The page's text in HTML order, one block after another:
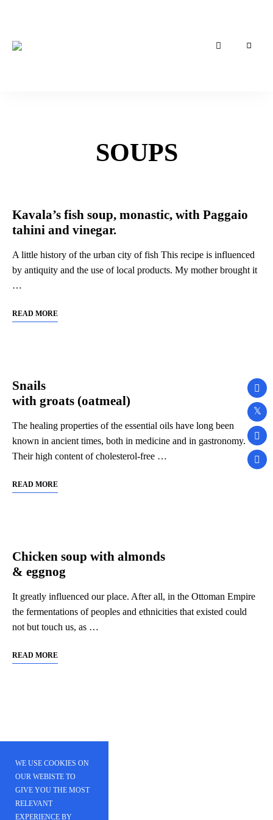
SOUPS
Kavala’s fish soup, monastic, with Paggaio
tahini and vinegar.
A little history of the urban city of fish This recipe is influenced
by antiquity and the use of local products. My mother brought it
…
READ MORE
Snails
with groats (oatmeal)
The healing properties of the essential oils have long been
known in ancient times, both in medicine and in gastronomy.
Their high content of cholesterol-free …
READ MORE
Chicken soup with almonds
& eggnog
It greatly influenced our place. After all, in the Ottoman Empire
the fermentations of peoples and ethnicities that existed could
not but touch us, as …
READ MORE
WE USE COOKIES ON
OUR WEBISTE TO
GIVE YOU THE MOST
RELEVANT
EXPERIENCE BY